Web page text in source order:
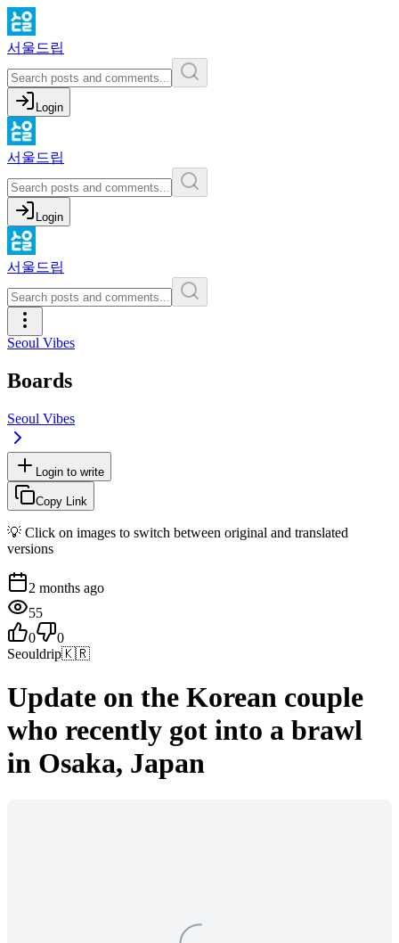
서울드립
Login
서울드립
Login
서울드립
Seoul Vibes
Boards
Seoul Vibes
Login to write
Copy Link
💡 Click on images to switch between original and translated
versions
2 months ago
55
0
0
Seouldrip🇰🇷
Update on the Korean couple
who recently got into a brawl
in Osaka, Japan